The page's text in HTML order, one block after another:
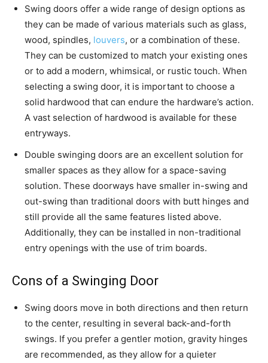
Swing doors offer a wide range of design options as
they can be made of various materials such as glass,
wood, spindles, louvers, or a combination of these.
They can be customized to match your existing ones
or to add a modern, whimsical, or rustic touch. When
selecting a swing door, it is important to choose a
solid hardwood that can endure the hardware’s action.
A vast selection of hardwood is available for these
entryways.
Double swinging doors are an excellent solution for
smaller spaces as they allow for a space-saving
solution. These doorways have smaller in-swing and
out-swing than traditional doors with butt hinges and
still provide all the same features listed above.
Additionally, they can be installed in non-traditional
entry openings with the use of trim boards.
Cons of a Swinging Door
Swing doors move in both directions and then return
to the center, resulting in several back-and-forth
swings. If you prefer a gentler motion, gravity hinges
are recommended, as they allow for a quieter